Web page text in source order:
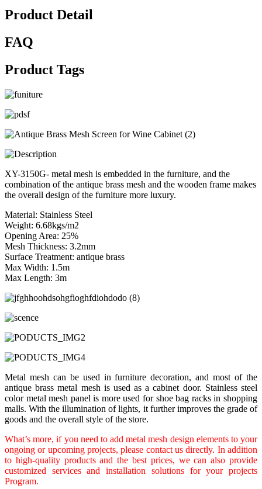
Product Detail
FAQ
Product Tags
XY-3150G- metal mesh is embedded in the furniture, and the
combination of the antique brass mesh and the wooden frame makes
the overall design of the furniture more luxury.
Material: Stainless Steel
Weight: 6.68kgs/m2
Opening Area: 25%
Mesh Thickness: 3.2mm
Surface Treatment: antique brass
Max Width: 1.5m
Max Length: 3m
Metal mesh can be used in furniture decoration, and most of the
antique brass metal mesh is used as a cabinet door. Stainless steel
color metal mesh panel is more used for shoe bag racks in shopping
malls. With the illumination of lights, it further improves the grade of
goods and the overall style of the store.
What’s more, if you need to add metal mesh design elements to your
ongoing or upcoming projects, please contact us directly. In addition
to high-quality products and the best prices, we can also provide
customized services and installation solutions for your projects
Program.